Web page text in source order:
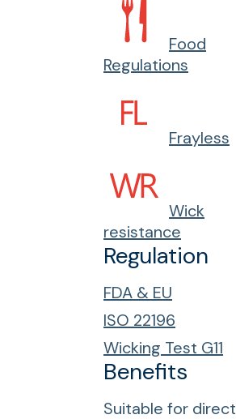
Food
Regulations
Frayless
Wick
resistance
Regulation
FDA & EU
ISO 22196
Wicking Test G11
Benefits
Suitable for direct